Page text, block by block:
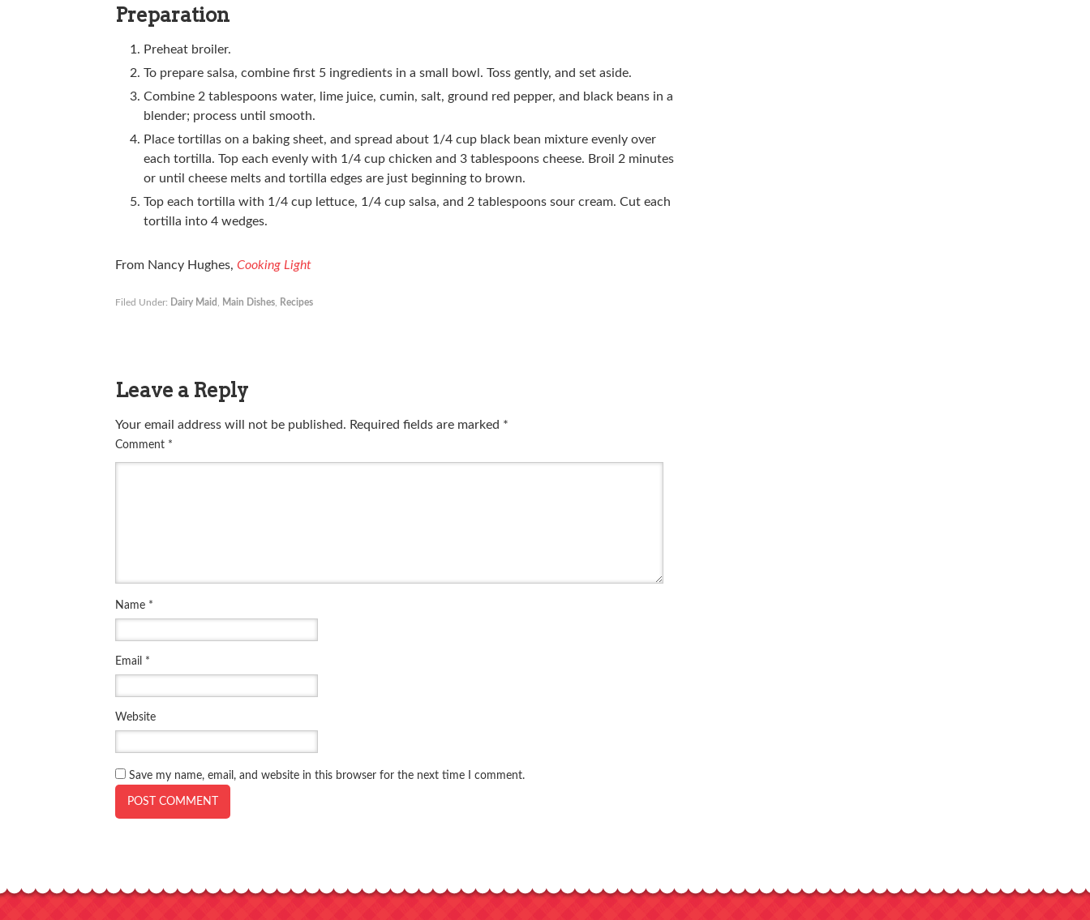
Preparation
Preheat broiler.
To prepare salsa, combine first 5 ingredients in a small bowl. Toss gently, and set aside.
Combine 2 tablespoons water, lime juice, cumin, salt, ground red pepper, and black beans in a
blender; process until smooth.
Place tortillas on a baking sheet, and spread about 1/4 cup black bean mixture evenly over
each tortilla. Top each evenly with 1/4 cup chicken and 3 tablespoons cheese. Broil 2 minutes
or until cheese melts and tortilla edges are just beginning to brown.
Top each tortilla with 1/4 cup lettuce, 1/4 cup salsa, and 2 tablespoons sour cream. Cut each
tortilla into 4 wedges.
From Nancy Hughes, Cooking Light
Filed Under: Dairy Maid Main Dishes Recipes
Leave a Reply
Your email address will not be published. Required fields are marked *
Comment *
Name *
Email *
Website
Save my name, email, and website in this browser for the next time I comment.